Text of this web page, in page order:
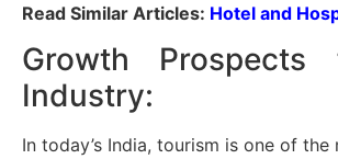
Read Similar Articles: Hotel and
Growth
Industry:
In today’s India, tourism is one of